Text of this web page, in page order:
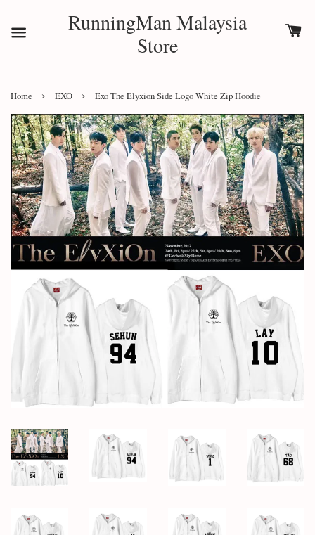
RunningMan Malaysia
Store
Home › EXO › Exo The Elyxion Side Logo White Zip Hoodie